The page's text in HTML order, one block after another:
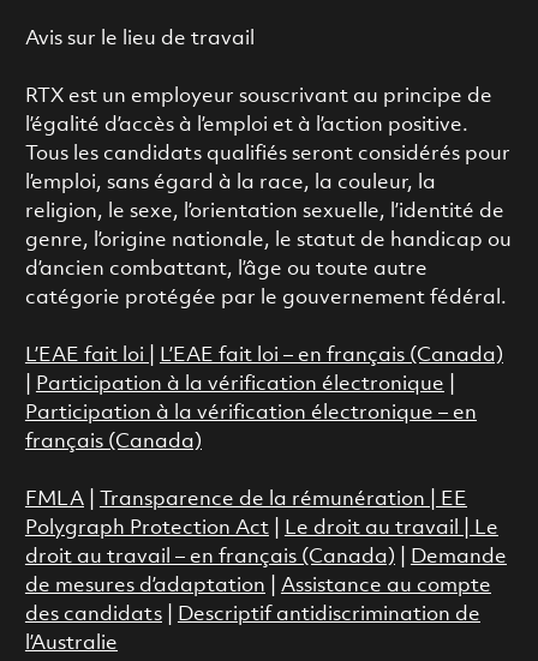
Avis sur le lieu de travail
RTX est un employeur souscrivant au principe de
l’égalité d’accès à l’emploi et à l’action positive.
Tous les candidats qualifiés seront considérés pour
l’emploi, sans égard à la race, la couleur, la
religion, le sexe, l’orientation sexuelle, l’identité de
genre, l’origine nationale, le statut de handicap ou
d’ancien combattant, l’âge ou toute autre
catégorie protégée par le gouvernement fédéral.
L’EAE fait loi
L’EAE fait loi – en français (Canada)
Participation à la vérification électronique
Participation à la vérification électronique – en
français (Canada)
FMLA| Transparence de la rémunération |
EE
Polygraph Protection Act
Le droit au travail
Le
droit au travail – en français (Canada)
Demande
de mesures d’adaptation
Assistance au compte
des candidats|
Descriptif antidiscrimination de
l’Australie